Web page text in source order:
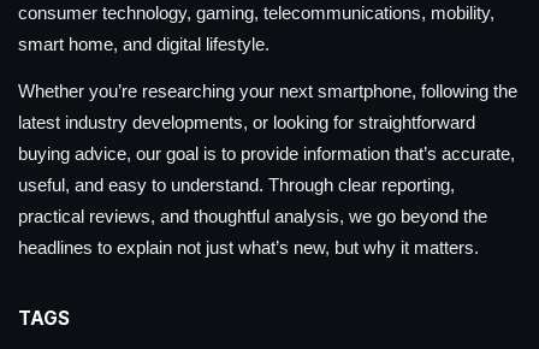
consumer technology, gaming, telecommunications, mobility,
smart home, and digital lifestyle.
Whether you’re researching your next smartphone, following the
latest industry developments, or looking for straightforward
buying advice, our goal is to provide information that’s accurate,
useful, and easy to understand. Through clear reporting,
practical reviews, and thoughtful analysis, we go beyond the
headlines to explain not just what’s new, but why it matters.
TAGS